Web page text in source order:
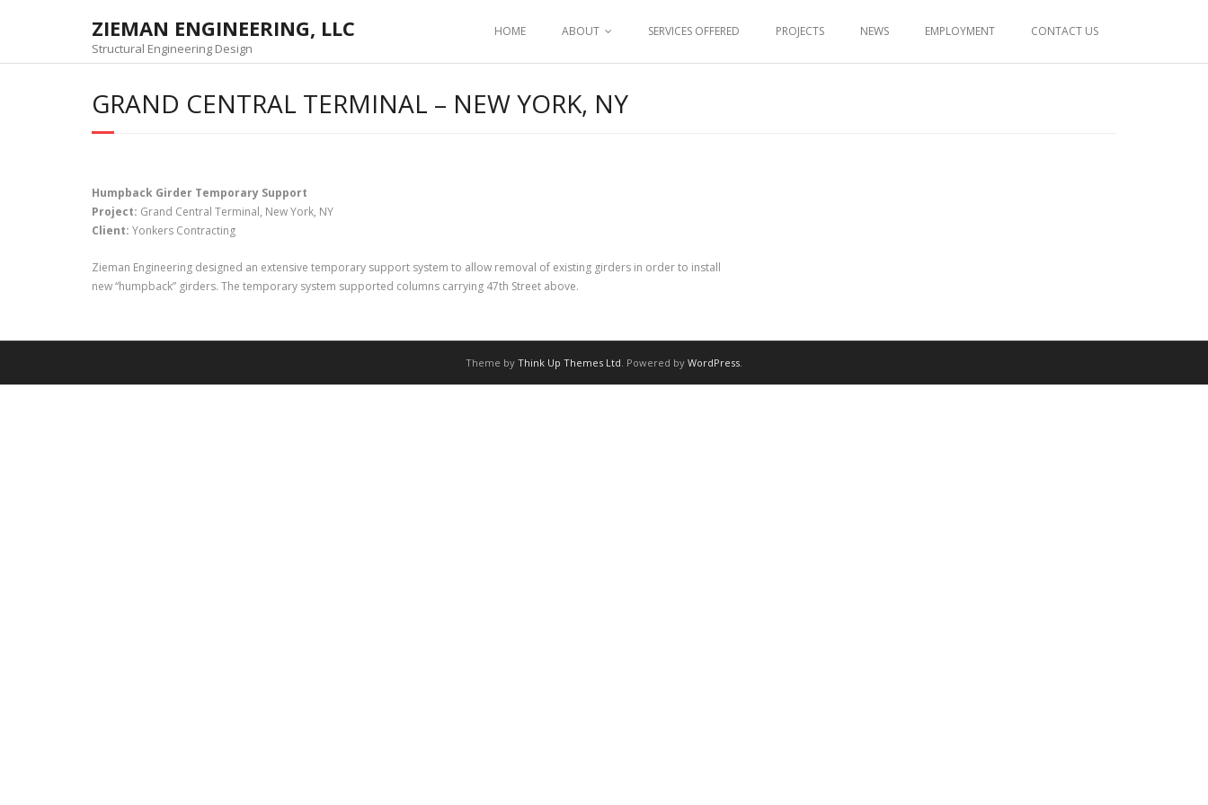
ZIEMAN ENGINEERING, LLC
Structural Engineering Design
HOME ABOUT SERVICES OFFERED PROJECTS NEWS EMPLOYMENT CONTACT US
GRAND CENTRAL TERMINAL – NEW YORK, NY
Humpback Girder Temporary Support
Project: Grand Central Terminal, New York, NY
Client: Yonkers Contracting
Zieman Engineering designed an extensive temporary support system to allow removal of existing girders in order to install
new “humpback” girders. The temporary system supported columns carrying 47th Street above.
Theme by Think Up Themes Ltd. Powered by WordPress.